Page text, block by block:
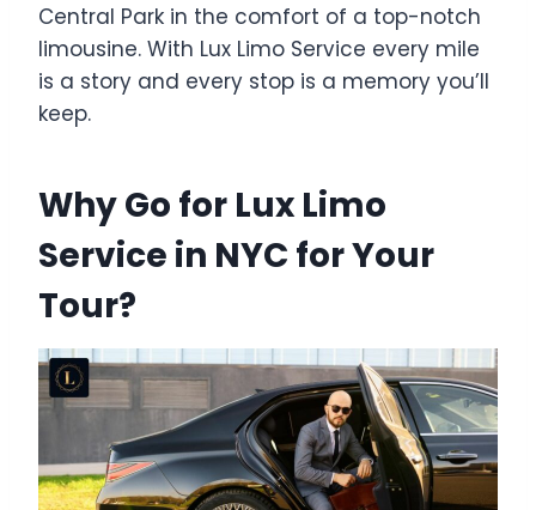
Central Park in the comfort of a top-notch
limousine. With Lux Limo Service every mile
is a story and every stop is a memory you’ll
keep.
Why Go for Lux Limo
Service in NYC for Your
Tour?